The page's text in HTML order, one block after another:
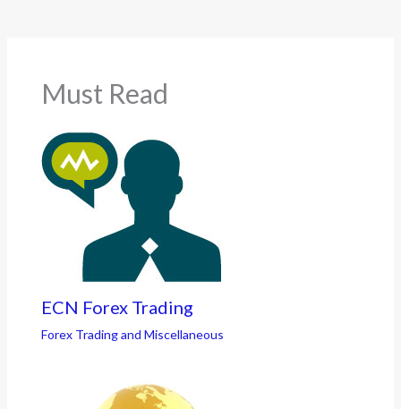
Must Read
ECN Forex Trading
Forex Trading and Miscellaneous